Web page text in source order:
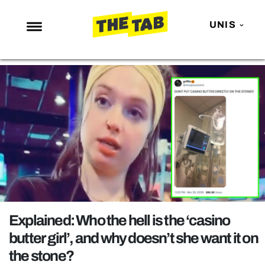
UNIS
NEWS
ENTERTAINMENT
MAFS
LOVE ISLAND
NETFLIX
TRENDS
GAMING
POLITICS
OPINION
GUIDES
Explained: Who the hell is the ‘casino
butter girl’, and why doesn’t she want it on
the stone?